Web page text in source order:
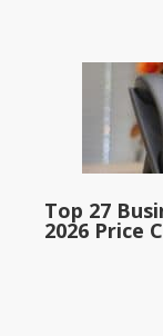
Top 27
2026 Price